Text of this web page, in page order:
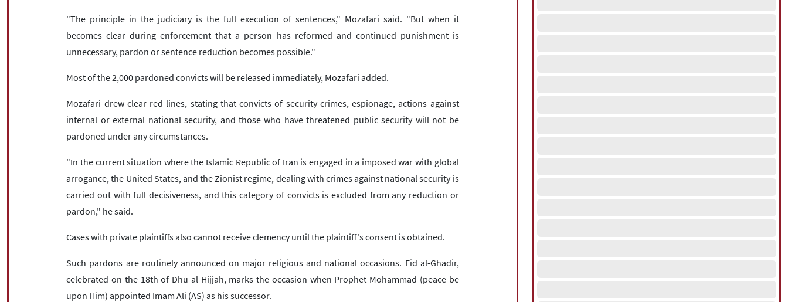
"The principle in the judiciary is the full execution of sentences," Mozafari said. "But when it
becomes clear during enforcement that a person has reformed and continued punishment is
unnecessary, pardon or sentence reduction becomes possible."
Most of the 2,000 pardoned convicts will be released immediately, Mozafari added.
Mozafari drew clear red lines, stating that convicts of security crimes, espionage, actions against
internal or external national security, and those who have threatened public security will not be
pardoned under any circumstances.
"In the current situation where the Islamic Republic of Iran is engaged in a imposed war with global
arrogance, the United States, and the Zionist regime, dealing with crimes against national security is
carried out with full decisiveness, and this category of convicts is excluded from any reduction or
pardon," he said.
Cases with private plaintiffs also cannot receive clemency until the plaintiff's consent is obtained.
Such pardons are routinely announced on major religious and national occasions. Eid al-Ghadir,
celebrated on the 18th of Dhu al-Hijjah, marks the occasion when Prophet Mohammad (peace be
upon Him) appointed Imam Ali (AS) as his successor.